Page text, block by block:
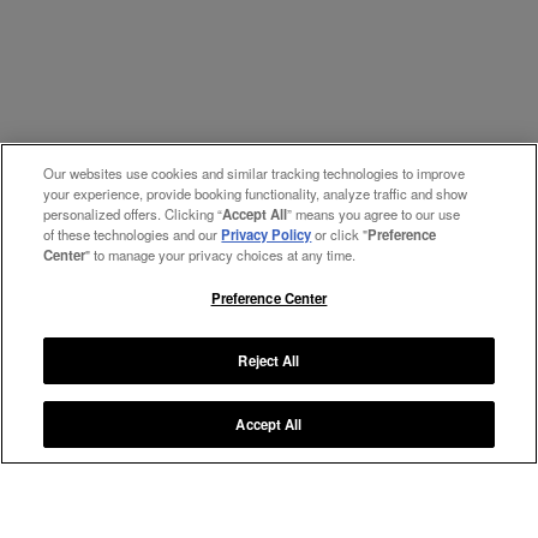
Our websites use cookies and similar tracking technologies to improve
your experience, provide booking functionality, analyze traffic and show
personalized offers. Clicking “Accept All” means you agree to our use
of these technologies and ourPrivacy Policyor click "Preference
Center" to manage your privacy choices at any time.
Preference Center
Reject All
Accept All